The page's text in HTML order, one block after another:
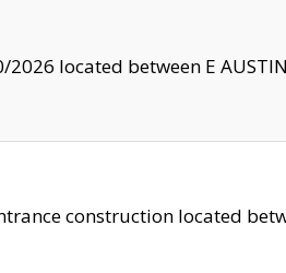
located between E AUSTIN
construction located